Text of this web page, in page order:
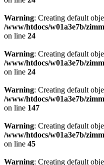
Warning: Creating default
/www/htdocs/w01a3e7b/
on line 24
Warning: Creating default
/www/htdocs/w01a3e7b/
on line 24
Warning: Creating default
/www/htdocs/w01a3e7b/
on line 147
Warning: Creating default
/www/htdocs/w01a3e7b/
on line 45
Warning: Creating default